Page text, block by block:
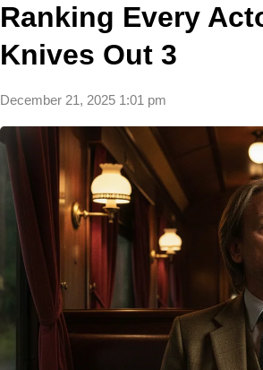
Ranking Every
Knives Out 3
December 21, 2025 1:01 pm